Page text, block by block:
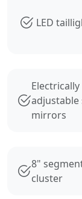
LED
Electrically
adjustable
mirrors
8"
cluster